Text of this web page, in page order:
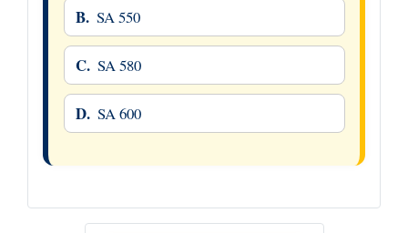
B. SA 550
C. SA 580
D. SA 600